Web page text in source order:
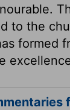
to the
formed